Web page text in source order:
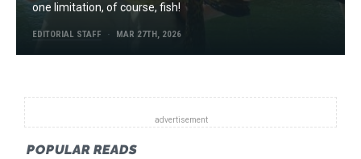
one limitation, of course, fish!
EDITORIAL STAFF MAR 27TH, 2026
POPULAR READS